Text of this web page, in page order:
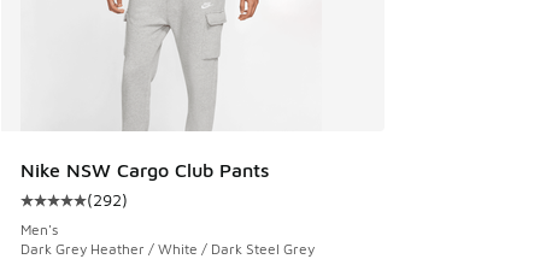
Nike NSW Cargo Club Pants
Average customer rating - [5 out of 5 stars], 292 reviews
(292)
Men's
Dark Grey Heather / White / Dark Steel Grey